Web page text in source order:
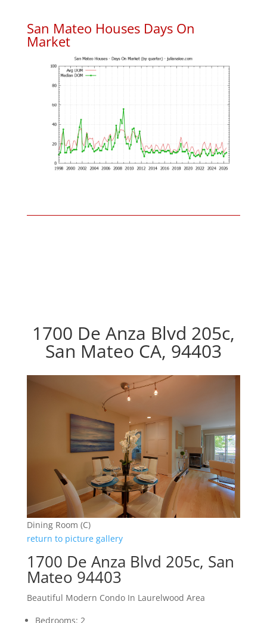
San Mateo Houses Days On
Market
1700 De Anza Blvd 205c,
San Mateo CA, 94403
Dining Room (C)
return to picture gallery
1700 De Anza Blvd 205c, San
Mateo 94403
Beautiful Modern Condo In Laurelwood Area
Bedrooms: 2